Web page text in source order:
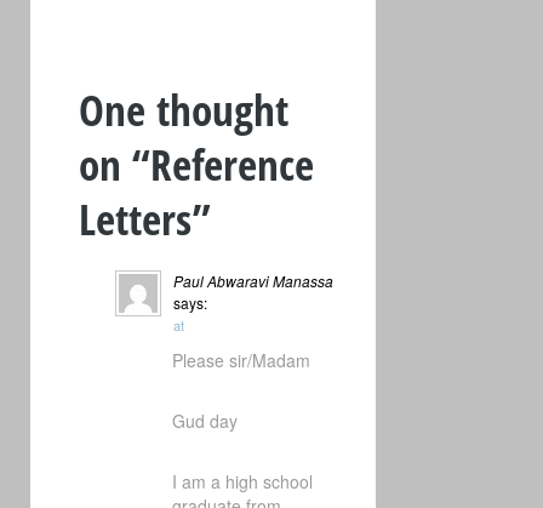
One thought
on “Reference
Letters”
Paul Abwaravi Manassa
says:
at
Please sir/Madam
Gud day
I am a high school